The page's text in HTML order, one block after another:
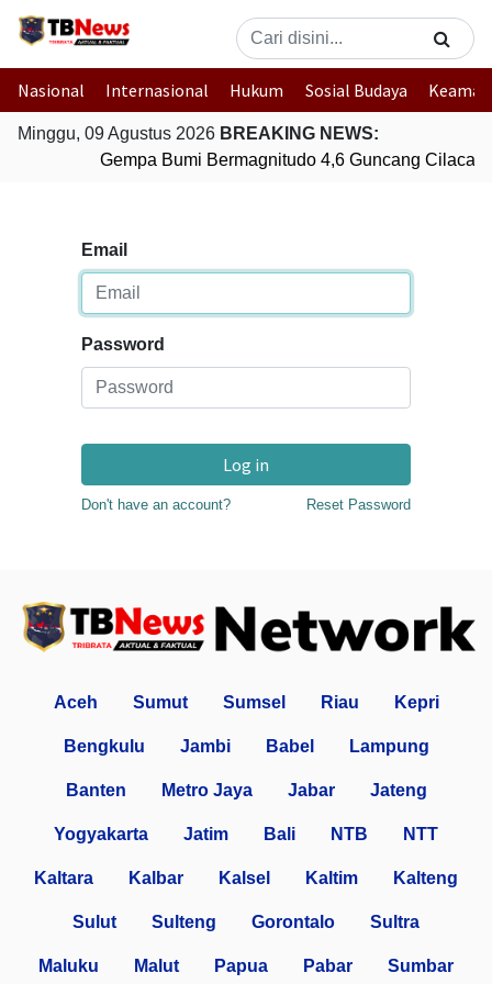
Nasional Internasional Hukum Sosial Budaya
Minggu, 09 Agustus 2026 BREAKING NEWS:
Gempa Bumi Bermagnitudo 4,6 Guncang Cilacap,
Email
Password
Log in
Don't have an account? Reset Password
Aceh Sumut Sumsel Riau Kepri
Bengkulu Jambi Babel Lampung
Banten Metro Jaya Jabar Jateng
Yogyakarta Jatim Bali NTB NTT
Kaltara Kalbar Kalsel Kaltim Kalteng
Sulut Sulteng Gorontalo Sultra
Maluku Malut Papua Pabar Sumbar